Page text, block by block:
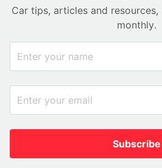
Car tips, articles and
monthly.
Subscribe